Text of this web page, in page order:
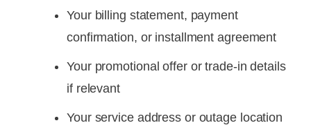
Your billing statement, payment
confirmation, or installment agreement
Your promotional offer or trade-in details
if relevant
Your service address or outage location